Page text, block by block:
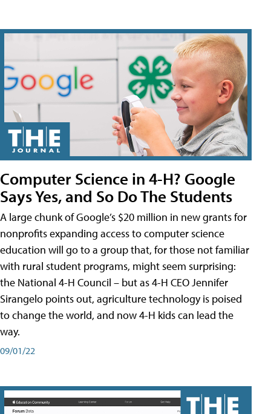
Computer Science in 4-H? Google
Says Yes, and So Do The Students
A large chunk of Google’s $20 million in new grants for
nonprofits expanding access to computer science
education will go to a group that, for those not familiar
with rural student programs, might seem surprising:
the National 4-H Council – but as 4-H CEO Jennifer
Sirangelo points out, agriculture technology is poised
to change the world, and now 4-H kids can lead the
way.
09/01/22